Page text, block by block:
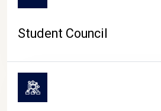
Student Council